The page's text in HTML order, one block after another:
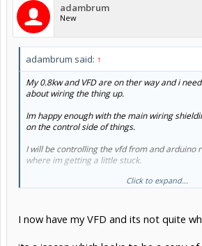
adambrum
New
adambrum said: ↑
My 0.8kw and VFD are on ther way and i
about wiring the thing up.
Im happy enough with the main wiring
on the control side of things.
I will be controlling the vfd from and arduino
where im getting a little stuck.
Im going to use 0-10v to control speed with a
I can see from the manual that its expecting
forward and the same for reverse so would i
Click to expand...
I now have my VFD and its not quite